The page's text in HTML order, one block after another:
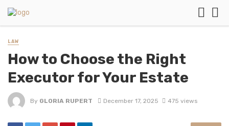
LAW
How to Choose the Right
Executor for Your Estate
By GLORIA RUPERT December 17, 2025 475 views